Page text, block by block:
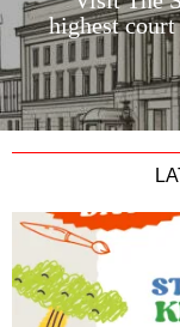
highest